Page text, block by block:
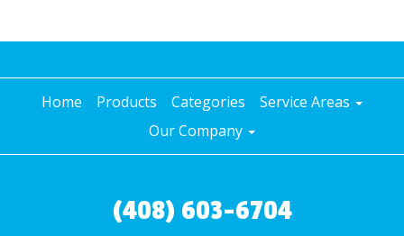
Home Products Categories
Service Areas
Our Company
(408) 603-6704